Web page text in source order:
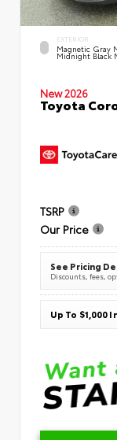
EXTERIOR
Magnetic Gray
Midnight Black
New 2026
Toyota
TSRP
Our Price
See Pricing
Discounts, fees,
Up To $1,000